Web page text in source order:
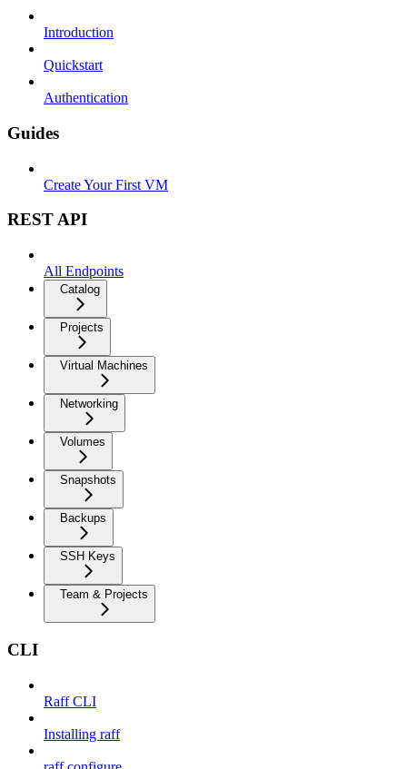
Introduction
Quickstart
Authentication
Guides
Create Your First VM
REST API
All Endpoints
Catalog
Projects
Virtual Machines
Networking
Volumes
Snapshots
Backups
SSH Keys
Team & Projects
CLI
Raff CLI
Installing raff